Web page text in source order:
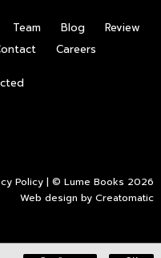
Team Blog
Review
Careers
Policy | © Lume Books 2026
Web design byCreatomatic